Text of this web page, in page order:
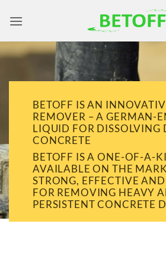
BETOFF IS AN
REMOVER – A GERMAN-
LIQUID FOR DISSOLVING
CONCRETE
BETOFF IS A ONE-OF-A-
AVAILABLE ON THE
STRONG, EFFECTIVE
FOR REMOVING HEAVY
PERSISTENT CONCRETE